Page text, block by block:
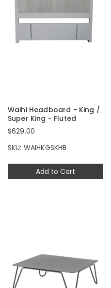
Add to Cart
Waihi Headboard - King /
Super King - Fluted
$629.00
SKU: WAIHKGSKHB